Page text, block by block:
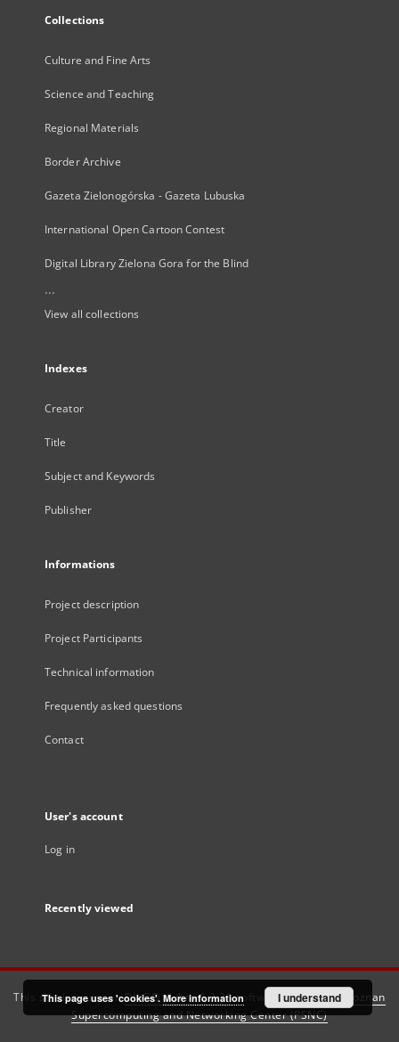
Collections
Culture and Fine Arts
Science and Teaching
Regional Materials
Border Archive
Gazeta Zielonogórska - Gazeta Lubuska
International Open Cartoon Contest
Digital Library Zielona Gora for the Blind
...
View all collections
Indexes
Creator
Title
Subject and Keywords
Publisher
Informations
Project description
Project Participants
Technical information
Frequently asked questions
Contact
User's account
Log in
Recently viewed
This service runs onDInGO dLibra 6.3.21software created by
Poznan
Supercomputing and Networking Center (PSNC)
This page uses 'cookies'. More information I understand